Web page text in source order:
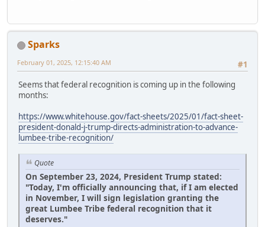
Sparks
#1
February 01, 2025, 12:15:40 AM
Seems that federal recognition is coming up in the following
months:
https://www.whitehouse.gov/fact-sheets/2025/01/fact-sheet-
president-donald-j-trump-directs-administration-to-advance-
lumbee-tribe-recognition/
Quote
On September 23, 2024, President Trump stated:
"Today, I'm officially announcing that, if I am elected
in November, I will sign legislation granting the
great Lumbee Tribe federal recognition that it
deserves."